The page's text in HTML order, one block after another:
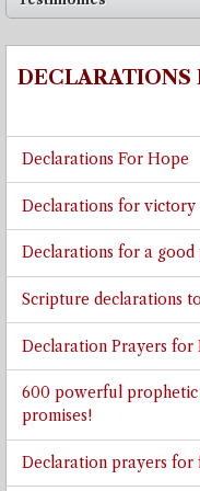
DECLARATIONS
Declarations For Hope
Declarations for victory
Declarations for a good
Scripture declarations
Declaration Prayers for
600 powerful
promises!
Declaration prayers for